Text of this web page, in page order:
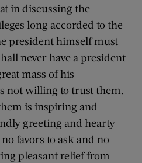
in discussing the
long accorded to the
president himself must
never have a president
mass of his
not willing to trust them.
is inspiring and
greeting and hearty
favors to ask and no
pleasant relief from